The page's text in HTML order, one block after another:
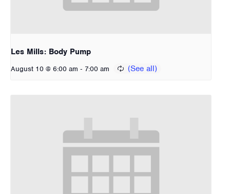
Les Mills: Body Pump
August 10 @ 6:00 am - 7:00 am